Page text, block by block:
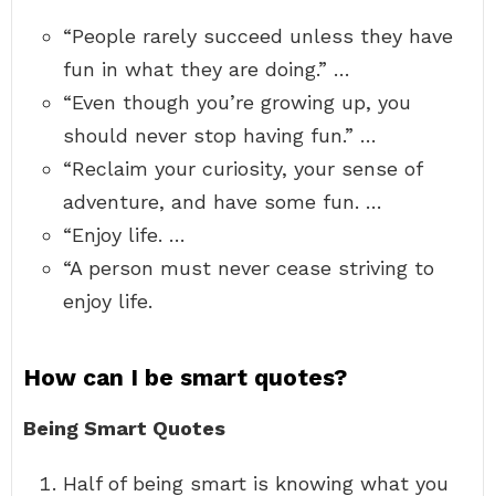
“People rarely succeed unless they have
fun in what they are doing.” …
“Even though you’re growing up, you
should never stop having fun.” …
“Reclaim your curiosity, your sense of
adventure, and have some fun. …
“Enjoy life. …
“A person must never cease striving to
enjoy life.
How can I be smart quotes?
Being Smart Quotes
Half of being smart is knowing what you